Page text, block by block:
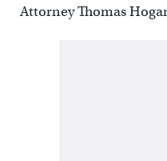
Attorney Thomas